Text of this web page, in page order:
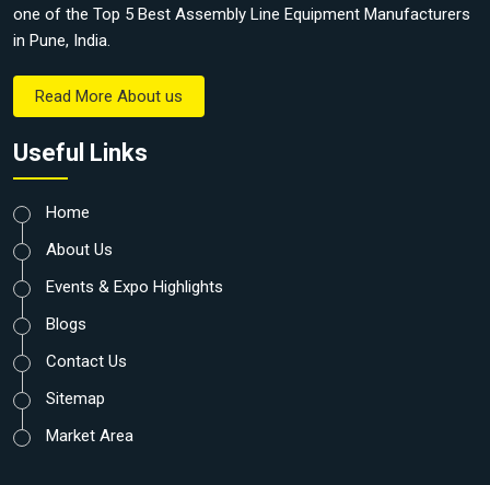
one of the Top 5 Best Assembly Line Equipment Manufacturers
in Pune, India.
Read More About us
Useful Links
Home
About Us
Events & Expo Highlights
Blogs
Contact Us
Sitemap
Market Area